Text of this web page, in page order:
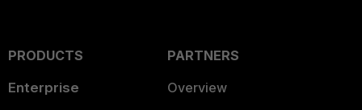
PRODUCTS
Enterprise
PARTNERS
Overview